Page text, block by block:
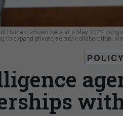
Haines, shown here at a May 2024
to expand private-sector collaboration.
POLICY